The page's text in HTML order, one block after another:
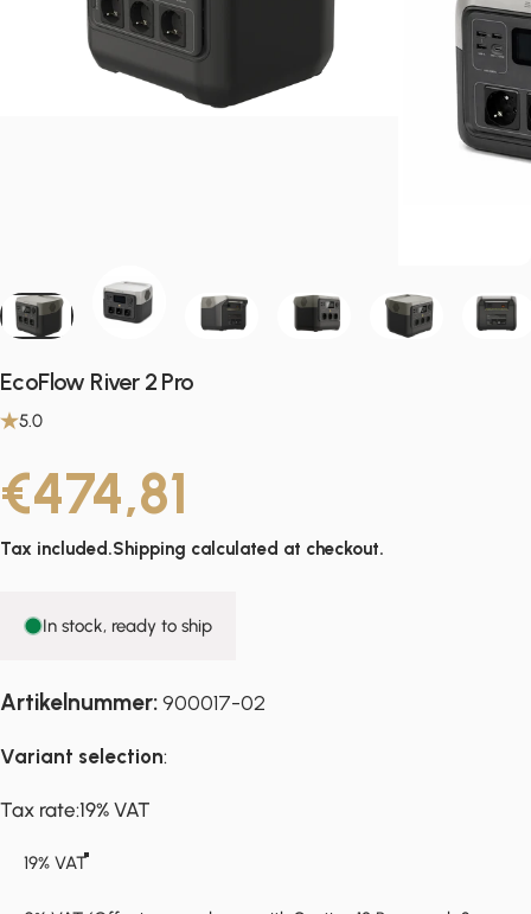
EcoFlow River 2 Pro
5.0
€474,81
Tax included.Shipping calculated at checkout.
In stock, ready to ship
Artikelnummer:900017-02
Variant selection:
Tax rate
Tax rate:19% VAT
19% VAT